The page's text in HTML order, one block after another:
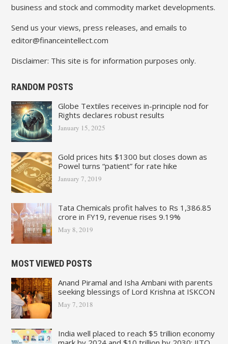
business and stock and commodity market developments.
Send us your views, press releases, and emails to
editor@financeintellect.com
Disclaimer: This site is for information purposes only.
RANDOM POSTS
Globe Textiles receives in-principle nod for
Rights declares robust results
January 15, 2025
Gold prices hits $1300 but closes down as
Powel turns “patient” for rate hike
January 7, 2019
Tata Chemicals profit halves to Rs 1,386.85
crore in FY19, revenue rises 9.19%
May 8, 2019
MOST VIEWED POSTS
Anand Piramal and Isha Ambani with parents
seeking blessings of Lord Krishna at ISKCON
May 7, 2018
India well placed to reach $5 trillion economy